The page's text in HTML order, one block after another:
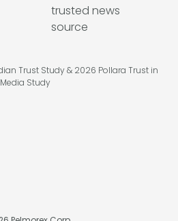
Trust Study & 2026 Pollara Trust in
Media Study